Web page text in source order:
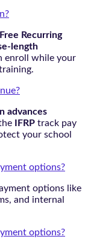
Recurring
length
enroll while your
advances
IFRP track pay
your school
options?
options like
and internal
options?